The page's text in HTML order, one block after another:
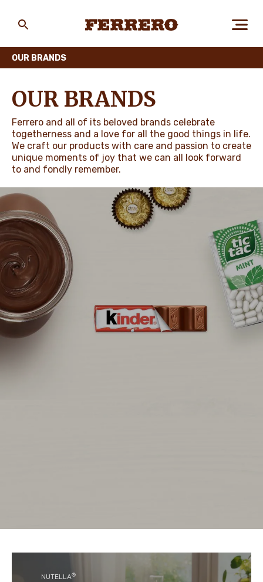
PEOPLE & PLANET
CAREERS
NEWS & STORIES
main
OUR BRANDS
OUR BRANDS
Ferrero and all of its beloved brands celebrate
togetherness and a love for all the good things in life.
We craft our products with care and passion to create
unique moments of joy that we can all look forward
to and fondly remember.
NUTELLA®